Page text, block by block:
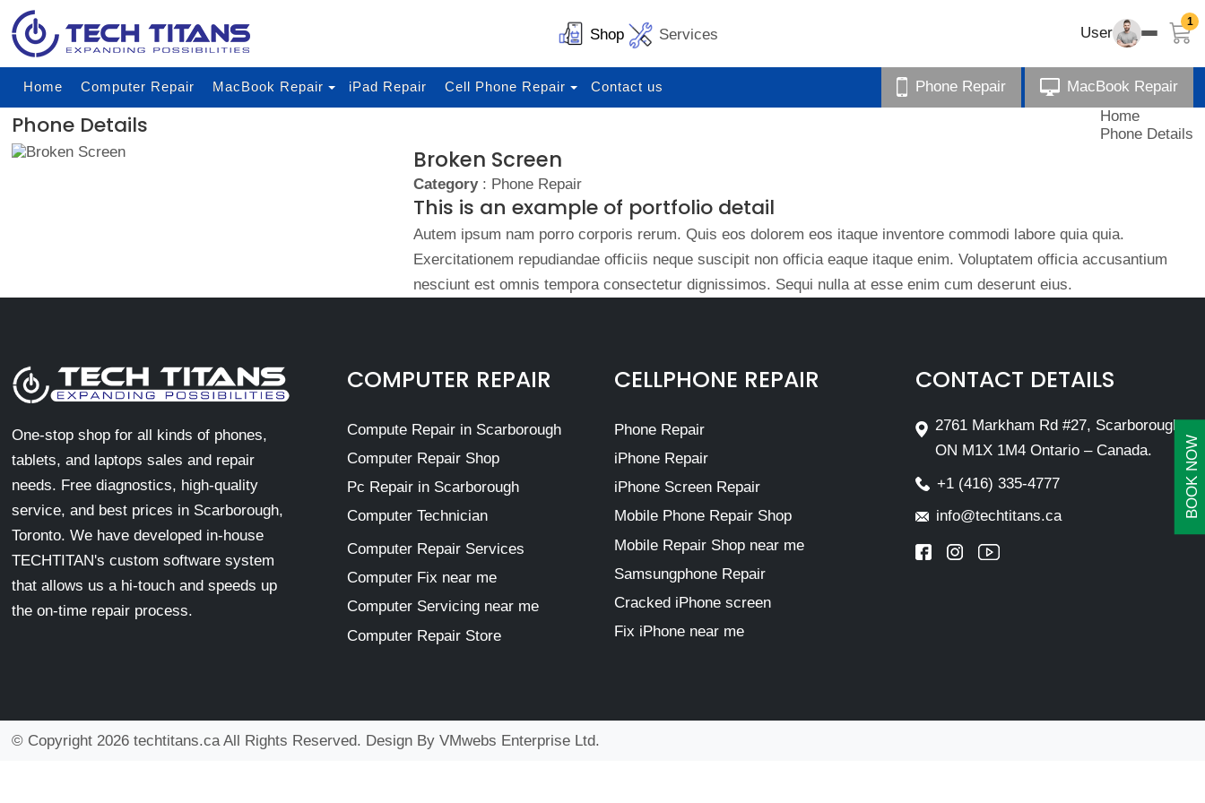
BOOK NOW
Shop Services User
1
Home Computer Repair MacBook Repair iPad Repair Cell Phone Repair Contact us Phone Repair MacBook Repair
Phone Details
Home
Phone Details
Broken Screen
Category: Phone Repair
This is an example of portfolio detail
Autem ipsum nam porro corporis rerum. Quis eos dolorem eos itaque inventore commodi labore quia quia.
Exercitationem repudiandae officiis neque suscipit non officia eaque itaque enim. Voluptatem officia accusantium
nesciunt est omnis tempora consectetur dignissimos. Sequi nulla at esse enim cum deserunt eius.
One-stop shop for all kinds of phones,
tablets, and laptops sales and repair
needs. Free diagnostics, high-quality
service, and best prices in Scarborough,
Toronto. We have developed in-house
TECHTITAN's custom software system
that allows us a hi-touch and speeds up
the on-time repair process.
COMPUTER REPAIR
Compute Repair in Scarborough
Computer Repair Shop
Pc Repair in Scarborough
Computer Technician
Computer Repair Services
Computer Fix near me
Computer Servicing near me
Computer Repair Store
CELLPHONE REPAIR
Phone Repair
iPhone Repair
iPhone Screen Repair
Mobile Phone Repair Shop
Mobile Repair Shop near me
Samsungphone Repair
Cracked iPhone screen
Fix iPhone near me
CONTACT DETAILS
2761 Markham Rd #27, Scarborough,
ON M1X 1M4 Ontario – Canada.
+1 (416) 335-4777
info@techtitans.ca
© Copyright 2026 techtitans.ca All Rights Reserved. Design By VMwebs Enterprise Ltd.